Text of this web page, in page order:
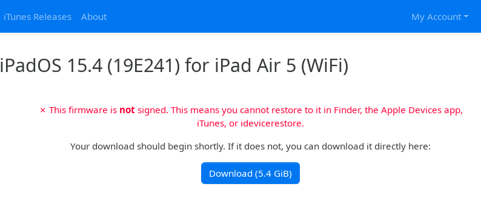
iTunes Releases About My Account
iPadOS 15.4 (19E241) for iPad Air 5 (WiFi)
✗ This firmware is notsigned. This means you cannot restore to it in Finder, the Apple Devices app,
iTunes, or idevicerestore.
Your download should begin shortly. If it does not, you can download it directly here:
Download (5.4 GiB)